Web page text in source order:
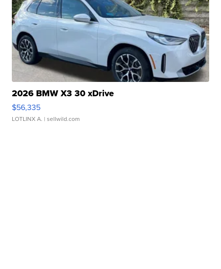
2026 BMW X3 30 xDrive
$56,335
LOTLINX A. | sellwild.com